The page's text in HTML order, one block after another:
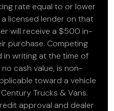
rate equal to or lower
licensed lender on that
will receive a $500 in-
purchase. Competing
writing at the time of
cash value, is non-
toward a vehicle
Trucks & Vans.
approval and dealer